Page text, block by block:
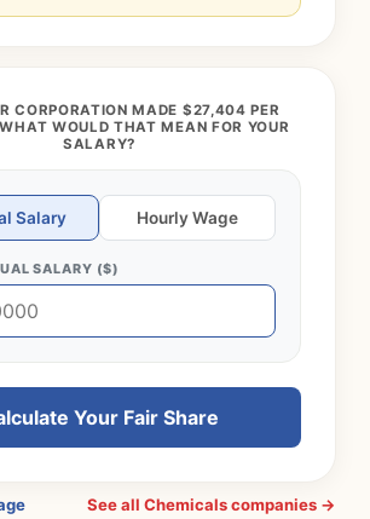
CORPORATION MADE $27,404 PER
WOULD THAT MEAN FOR YOUR
SALARY?
Salary Hourly Wage
SALARY ($)
Your Fair Share
See all Chemicals companies →